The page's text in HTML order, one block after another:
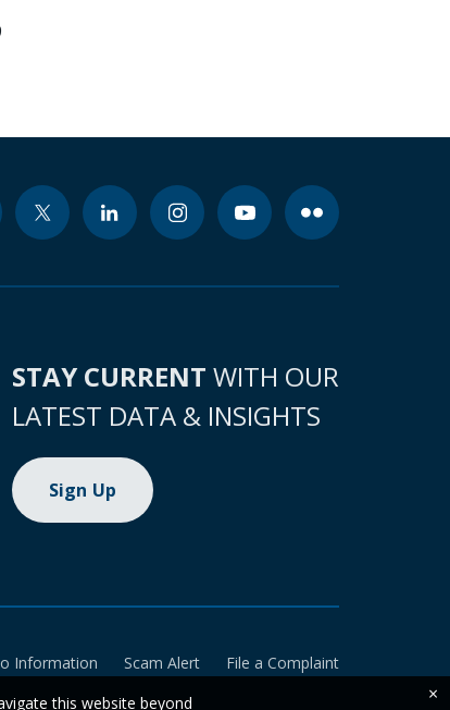
STAY CURRENT WITH OUR
LATEST DATA & INSIGHTS
Sign Up
Information Scam Alert
File a Complaint
this website beyond
×